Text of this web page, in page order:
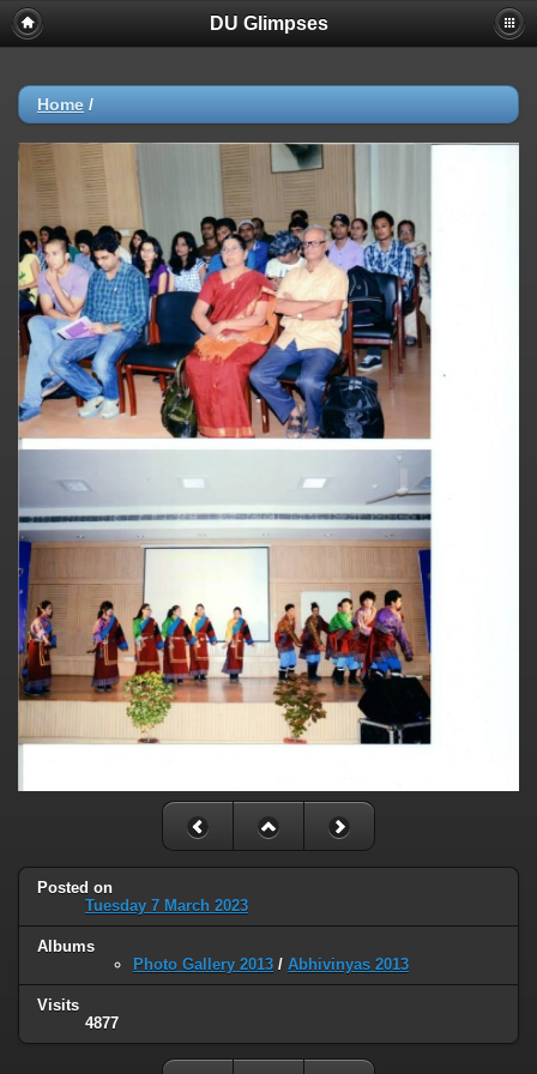
DU Glimpses
Home /
Posted on
Tuesday 7 March 2023
Albums
Photo Gallery 2013 / Abhivinyas 2013
Visits
4877